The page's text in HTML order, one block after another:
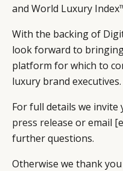
and World Luxury
With the backing of
look forward to
platform for which to
luxury brand executives.
For full details we invite
press release or email
further questions.
Otherwise we thank